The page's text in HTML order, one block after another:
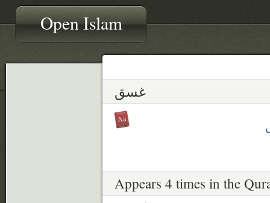
Open Islam
غسق
Appears 4 times in the